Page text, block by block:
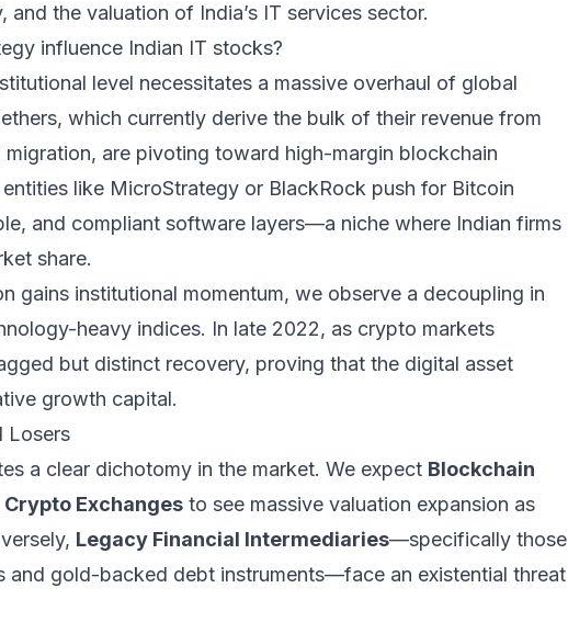
the valuation of India’s IT services sector.
influence Indian IT stocks?
level necessitates a massive overhaul of global
which currently derive the bulk of their revenue from
are pivoting toward high-margin blockchain
like MicroStrategy or BlackRock push for Bitcoin
and compliant software layers—a niche where Indian firms
share.
gains institutional momentum, we observe a decoupling in
heavy indices. In late 2022, as crypto markets
but distinct recovery, proving that the digital asset
growth capital.
Losers
a clear dichotomy in the market. We expect Blockchain
Crypto Exchanges to see massive valuation expansion as
Legacy Financial Intermediaries—specifically those
and gold-backed debt instruments—face an existential threat